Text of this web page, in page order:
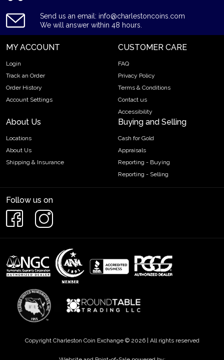
Send us an email: info@charlestoncoins.com
We will answer within 48 hours.
MY ACCOUNT
Login
Track an Order
Order History
Account Settings
CUSTOMER CARE
FAQ
Privacy Policy
Terms & Conditions
Contact us
Accessibility
About Us
Locations
About Us
Shipping & Insurance
Buying and Selling
Cash for Gold
Appraisals
Reporting - Buying
Reporting - Selling
Follow us on
Copyright Charleston Coin Exchange © 2026 | All rights reserved